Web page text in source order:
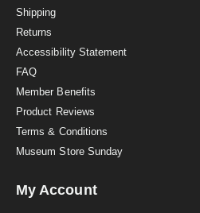
Shipping
Returns
Accessibility Statement
FAQ
Member Benefits
Product Reviews
Terms & Conditions
Museum Store Sunday
My Account